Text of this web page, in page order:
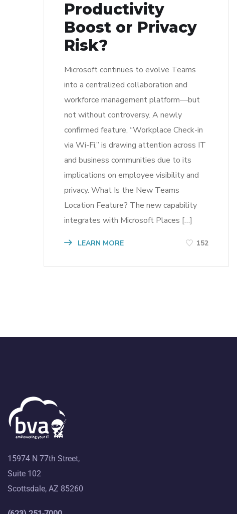
Productivity
Boost or Privacy
Risk?
Microsoft continues to evolve Teams
into a centralized collaboration and
workforce management platform—but
not without controversy. A newly
confirmed feature, “Workplace Check-in
via Wi-Fi,” is drawing attention across IT
and business communities due to its
implications on employee visibility and
privacy. What Is the New Teams
Location Feature? The new capability
integrates with Microsoft Places […]
LEARN MORE 152
15974 N 77th Street,
Suite 102
Scottsdale, AZ 85260